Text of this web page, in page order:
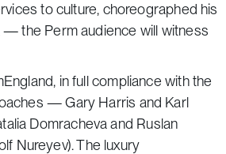
to culture, choreographed his
— the Perm audience will witness
in full compliance with the
— Gary Harris and Karl
Domracheva and Ruslan
Nureyev). The luxury